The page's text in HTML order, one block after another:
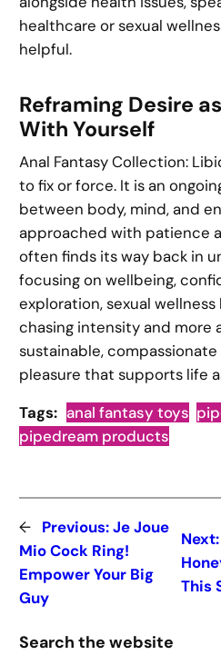
healthcare or sexual
helpful.
Reframing Desire
With Yourself
Anal Fantasy Collection:
to fix or force. It is an
between body, mind, and
approached with patience
often finds its way back in
focusing on wellbeing,
exploration, sexual
chasing intensity and more
sustainable,
pleasure that supports life
Tags: anal fantasy toys
pipedream products
← Previous:Je Joue
Mio Cock Ring!
Empower Your Big
Guy
Next:
This
Search the website